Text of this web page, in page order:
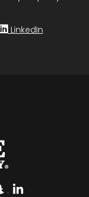
LinkedIn
LinkedIn